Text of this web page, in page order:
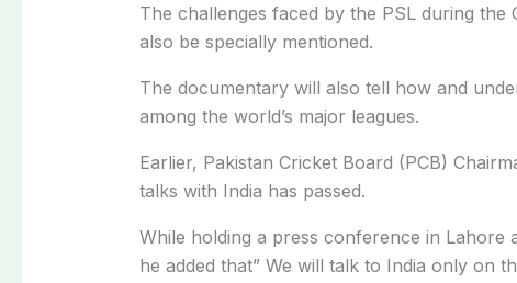
The challenges faced by the PSL during
also be specially mentioned.
The documentary will also tell how and
among the world’s major leagues.
Earlier, Pakistan Cricket Board (PCB)
talks with India has passed.
While holding a press conference in
he added that” We will talk to India only on